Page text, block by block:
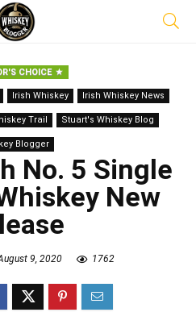
CHOICE
Irish Whiskey Irish Whiskey News
Trail Stuart's Whiskey Blog
Blogger
No. 5 Single
New
9, 2020 1762